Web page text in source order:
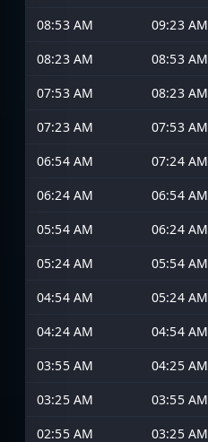
08:53 AM
09:23 AM
08:23 AM
08:53 AM
07:53 AM
08:23 AM
07:23 AM
07:53 AM
06:54 AM
07:24 AM
06:24 AM
06:54 AM
05:54 AM
06:24 AM
05:24 AM
05:54 AM
04:54 AM
05:24 AM
04:24 AM
04:54 AM
03:55 AM
04:25 AM
03:25 AM
03:55 AM
02:55 AM
03:25 AM